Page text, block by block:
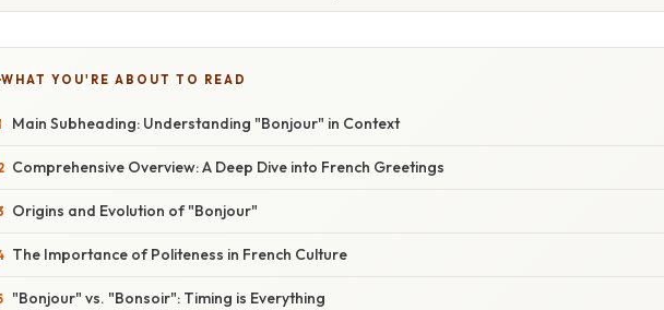
WHAT YOU'RE ABOUT TO READ
Main Subheading: Understanding "Bonjour" in Context
Comprehensive Overview: A Deep Dive into French Greetings
Origins and Evolution of "Bonjour"
The Importance of Politeness in French Culture
"Bonjour" vs. "Bonsoir": Timing is Everything